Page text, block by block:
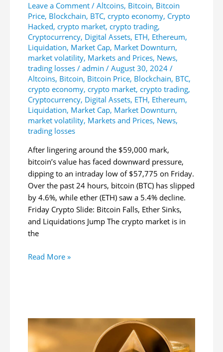
Leave a Comment / Altcoins, Bitcoin, Bitcoin
Price, Blockchain, BTC, crypto economy, Crypto
Hacked, crypto market, crypto trading,
Cryptocurrency, Digital Assets, ETH, Ethereum,
Liquidation, Market Cap, Market Downturn,
market volatility, Markets and Prices, News,
trading losses / admin / August 30, 2024 /
Altcoins, Bitcoin, Bitcoin Price, Blockchain, BTC,
crypto economy, crypto market, crypto trading,
Cryptocurrency, Digital Assets, ETH, Ethereum,
Liquidation, Market Cap, Market Downturn,
market volatility, Markets and Prices, News,
trading losses
After lingering around the $59,000 mark,
bitcoin’s value has faced downward pressure,
dipping to an intraday low of $57,775 on Friday.
Over the past 24 hours, bitcoin (BTC) has slipped
by 4.6%, while ether (ETH) saw a 5.4% decline.
Friday Crypto Slide: Bitcoin Falls, Ether Sinks,
and Liquidations Jump The crypto market is in
the
Bitcoin
Plunge
Wipes
Read More »